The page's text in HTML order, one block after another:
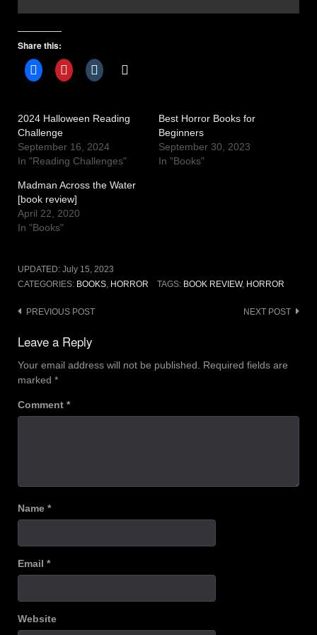
Share this:
2024 Halloween Reading
Challenge
September 16, 2024
In "Reading Challenges"
Best Horror Books for
Beginners
September 30, 2023
In "Books"
Madman Across the Water
[book review]
April 22, 2020
In "Books"
UPDATED: July 15, 2023
CATEGORIES: BOOKS, HORROR TAGS: BOOK REVIEW, HORROR
Post
navigation
PREVIOUS POST NEXT POST
Leave a Reply
Your email address will not be published.
Required fields are
marked *
Comment *
Name *
Email *
Website